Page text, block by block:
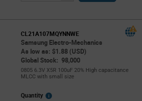
CL21A107MQYNNWE
Samsung Electro-Mechanics
As low as: $1.88 (USD)
Global Stock: 98,000
0805 6.3V X5R 100uF 20% High capacitance
MLCC with small size
Quantity
More